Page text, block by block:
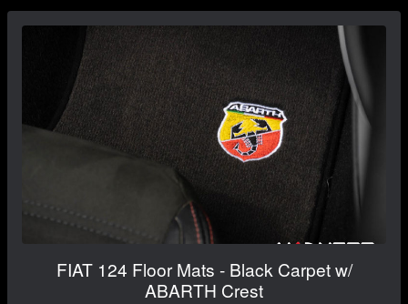
FIAT 124 Floor Mats - Black Carpet w/
ABARTH Crest